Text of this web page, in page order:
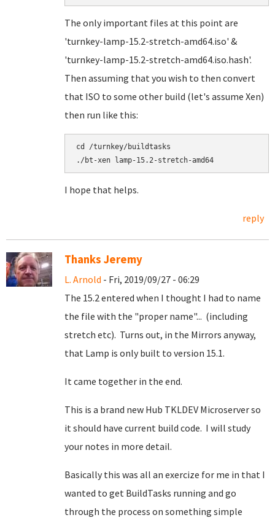
The only important files at this point are
'turnkey-lamp-15.2-stretch-amd64.iso' &
'turnkey-lamp-15.2-stretch-amd64.iso.hash'.
Then assuming that you wish to then convert
that ISO to some other build (let's assume Xen)
then run like this:
cd /turnkey/buildtasks
I hope that helps.
reply
Thanks Jeremy
L. Arnold - Fri, 2019/09/27 - 06:29
The 15.2 entered when I thought I had to name
the file with the "proper name"... (including
stretch etc). Turns out, in the Mirrors anyway,
that Lamp is only built to version 15.1.
It came together in the end.
This is a brand new Hub TKLDEV Microserver so
it should have current build code. I will study
your notes in more detail.
Basically this was all an exercize for me in that I
wanted to get BuildTasks running and go
through the process on something simple